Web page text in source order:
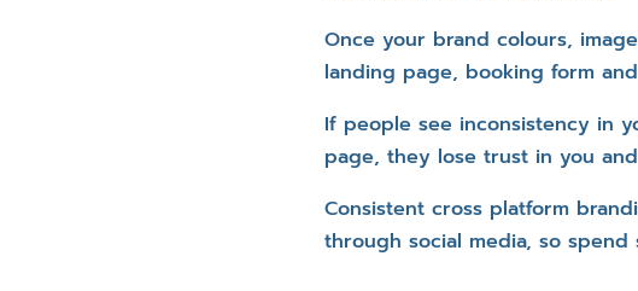
Once your brand colours,
landing page, booking form
If people see inconsistency in
page, they lose trust in you
Consistent cross platform
through social media, so